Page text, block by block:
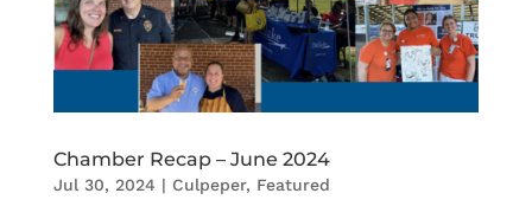
Chamber Recap – June 2024
Jul 30, 2024 | Culpeper, Featured